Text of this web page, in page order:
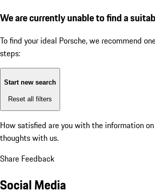
We are currently unable to find a
To find your ideal Porsche, we recommend
steps:
Start new search
Reset all filters
How satisfied are you with the information
thoughts with us.
Share Feedback
Social Media